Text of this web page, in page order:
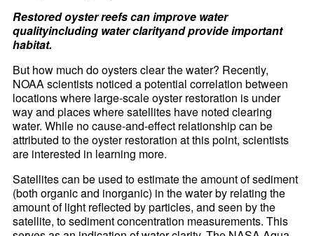
Restored oyster reefs can improve water
qualityincluding water clarityand provide important
habitat.
But how much do oysters clear the water? Recently,
NOAA scientists noticed a potential correlation between
locations where large-scale oyster restoration is under
way and places where satellites have noted clearing
water. While no cause-and-effect relationship can be
attributed to the oyster restoration at this point, scientists
are interested in learning more.
Satellites can be used to estimate the amount of sediment
(both organic and inorganic) in the water by relating the
amount of light reflected by particles, and seen by the
satellite, to sediment concentration measurements. This